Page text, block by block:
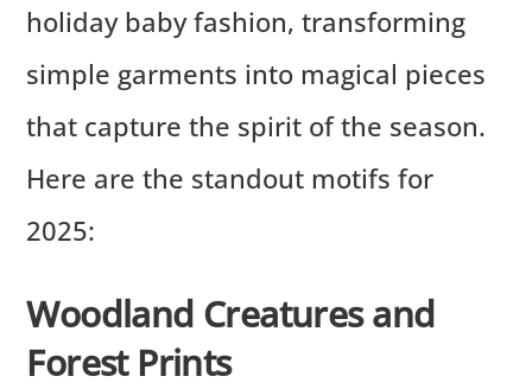
holiday baby fashion, transforming
simple garments into magical pieces
that capture the spirit of the season.
Here are the standout motifs for
2025:
Woodland Creatures and
Forest Prints